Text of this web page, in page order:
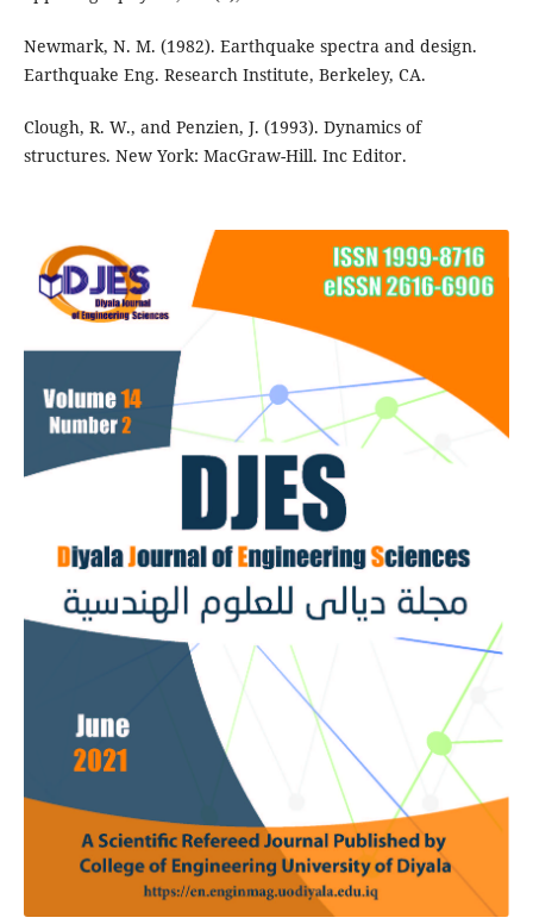
Newmark, N. M. (1982). Earthquake spectra and design.
Earthquake Eng. Research Institute, Berkeley, CA.
Clough, R. W., and Penzien, J. (1993). Dynamics of
structures. New York: MacGraw-Hill. Inc Editor.